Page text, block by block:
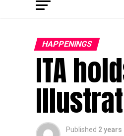
HAPPENINGS
ITA
Published 2 years